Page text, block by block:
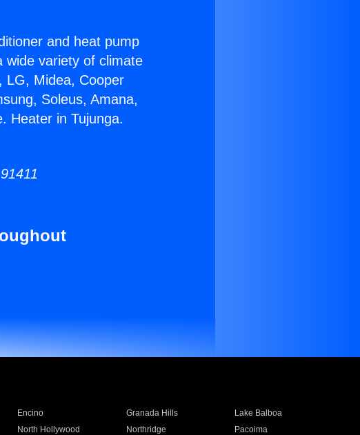
and heat pump
wide variety of climate
LG, Midea, Cooper
Soleus, Amana,
Heater in Tujunga.
Encino Granada Hills
Lake Balboa
North Hollywood Northridge
Pacoima